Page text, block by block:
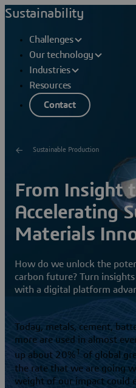
Sustainability
Challenges
Our technology
Industries
Resources
Contact
Sustainable Production
From Insight
Accelerating
Materials
How do we unlock the
carbon future? Turn
with a digital platform
Today, metals, cement,
more are used in almost
up about 20% 1
of global
the rate that we are going
weight of our impact could